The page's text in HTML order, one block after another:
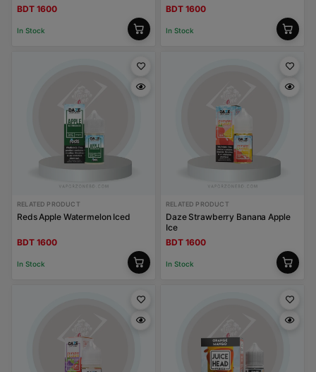
BDT 1600
In Stock
BDT 1600
In Stock
RELATED PRODUCT
Reds Apple Watermelon Iced
BDT 1600
In Stock
RELATED PRODUCT
Daze Strawberry Banana Apple
Ice
BDT 1600
In Stock